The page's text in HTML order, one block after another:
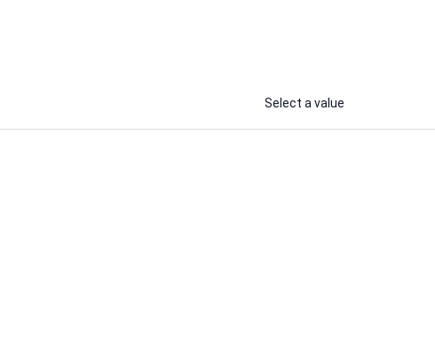
Select a value